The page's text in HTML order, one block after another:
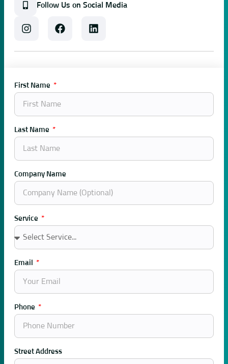
Follow Us on Social Media
First Name
Last Name
Company Name
Service
Email
Phone
Street Address